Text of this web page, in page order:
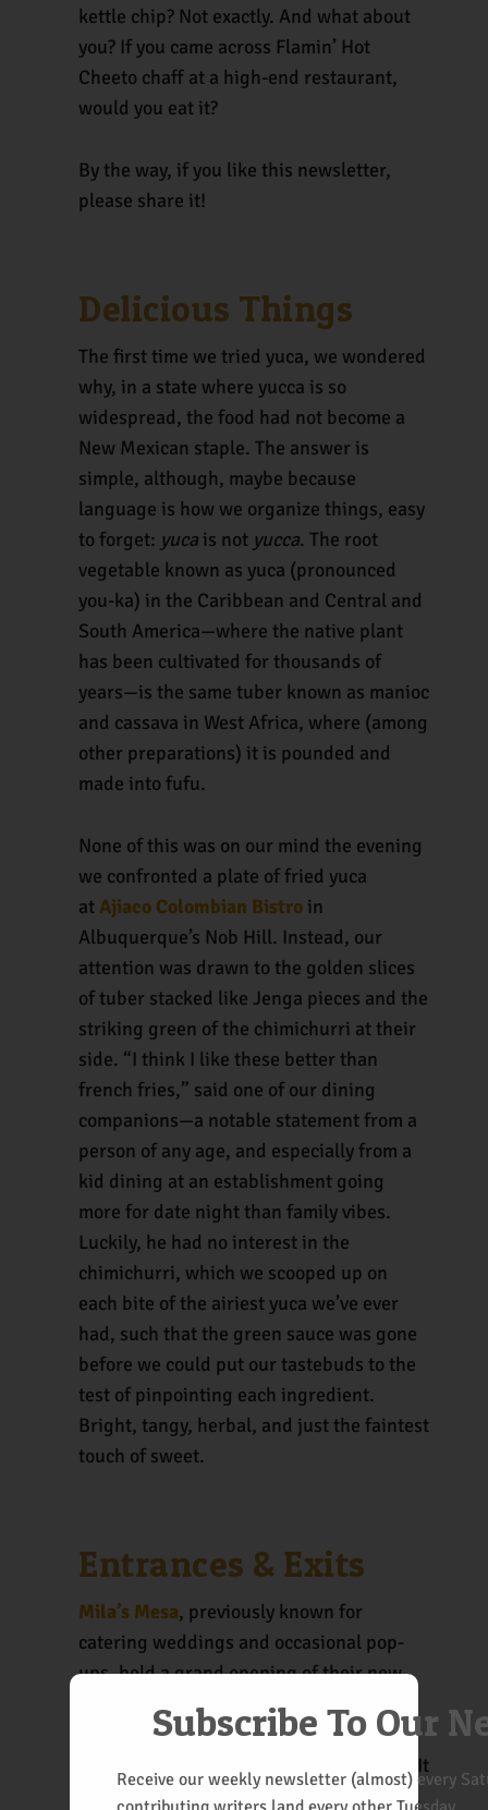
kettle chip? Not exactly. And what about
you? If you came across Flamin’ Hot
Cheeto chaff at a high-end restaurant,
would you eat it?
By the way, if you like this newsletter,
please share it!
Delicious Things
The first time we tried yuca, we wondered
why, in a state where yucca is so
widespread, the food had not become a
New Mexican staple. The answer is
simple, although, maybe because
language is how we organize things, easy
to forget: yuca is not yucca. The root
vegetable known as yuca (pronounced
you-ka) in the Caribbean and Central and
South America—where the native plant
has been cultivated for thousands of
years—is the same tuber known as manioc
and cassava in West Africa, where (among
other preparations) it is pounded and
made into fufu.
None of this was on our mind the evening
we confronted a plate of fried yuca
atAjiaco Colombian Bistro in
Albuquerque’s Nob Hill. Instead, our
attention was drawn to the golden slices
of tuber stacked like Jenga pieces and the
striking green of the chimichurri at their
side. “I think I like these better than
french fries,” said one of our dining
companions—a notable statement from a
person of any age, and especially from a
kid dining at an establishment going
more for date night than family vibes.
Luckily, he had no interest in the
chimichurri, which we scooped up on
each bite of the airiest yuca we’ve ever
had, such that the green sauce was gone
before we could put our tastebuds to the
test of pinpointing each ingredient.
Bright, tangy, herbal, and just the faintest
touch of sweet.
Entrances & Exits
Mila’s Mesa, previously known for
catering weddings and occasional pop-
ups, held a grand opening of their new
Nob Hill venue last Wednesday.
Albuquerque has a new food truck park. It
doesn’t seem to be up to full capacity yet,
Subscribe To Our
Receive our weekly newsletter (almost) every